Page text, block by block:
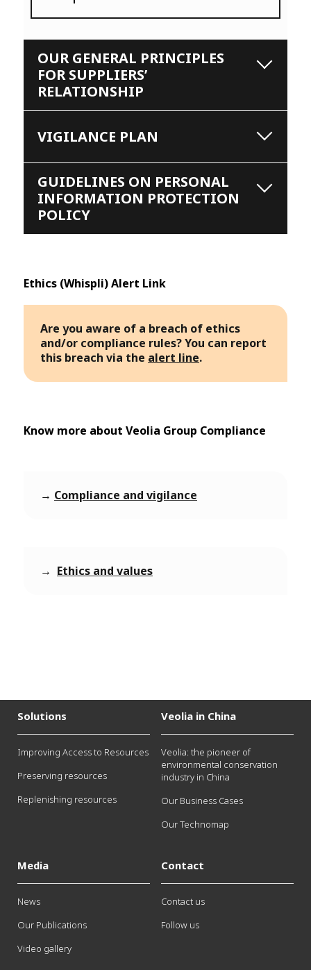
OUR GENERAL PRINCIPLES
FOR SUPPLIERS’
RELATIONSHIP
VIGILANCE PLAN
GUIDELINES ON PERSONAL
INFORMATION PROTECTION
POLICY
Ethics (Whispli) Alert Link
Are you aware of a breach of ethics
and/or compliance rules? You can report
this breach via the alert line.
Know more about Veolia Group Compliance
→ Compliance and vigilance
→ Ethics and values
Solutions
Improving Access to Resources
Preserving resources
Replenishing resources
Veolia in China
Veolia: the pioneer of
environmental conservation
industry in China
Our Business Cases
Our Technomap
Media
News
Our Publications
Video gallery
Contact
Contact us
Follow us